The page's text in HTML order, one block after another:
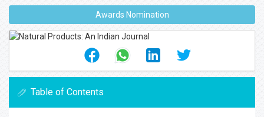
Awards Nomination
Table of Contents